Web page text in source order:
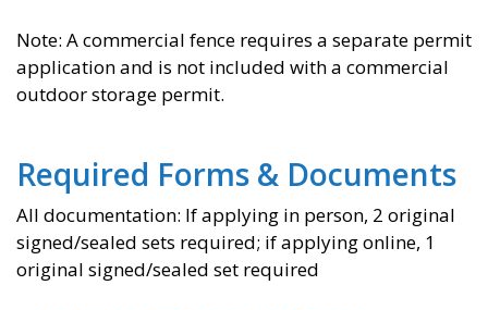
Note: A commercial fence requires a separate permit
application and is not included with a commercial
outdoor storage permit.
Required Forms & Documents
All documentation: If applying in person, 2 original
signed/sealed sets required; if applying online, 1
original signed/sealed set required